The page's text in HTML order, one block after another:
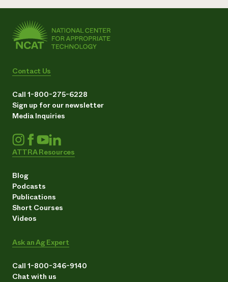
Contact Us
Call 1-800-275-6228
Sign up for our newsletter
Media Inquiries
ATTRA Resources
Blog
Podcasts
Publications
Short Courses
Videos
Ask an Ag Expert
Call 1-800-346-9140
Chat with us